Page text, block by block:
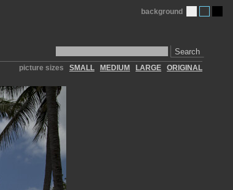
Search
background
picture sizes SMALL MEDIUM LARGE ORIGINAL